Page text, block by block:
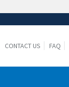
to the
CONTACT US FAQ